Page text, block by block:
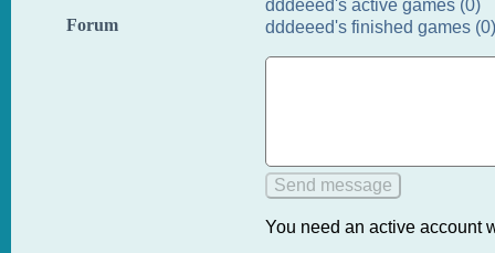
Forum
dddeeed's active games (0)
dddeeed's finished games (0)
You need an active account